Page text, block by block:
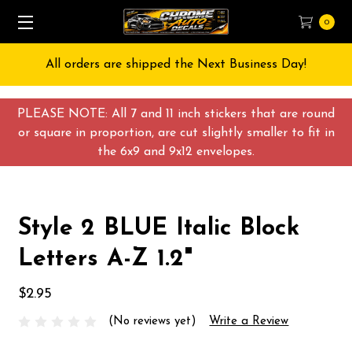
PLEASE NOTE: All 7 and 11 inch stickers that are round
or square in proportion, are cut slightly smaller to fit in
the 6x9 and 9x12 envelopes.
0
All orders are shipped the Next Business Day!
Style 2 BLUE Italic Block
Letters A-Z 1.2"
$2.95
(No reviews yet) Write a Review